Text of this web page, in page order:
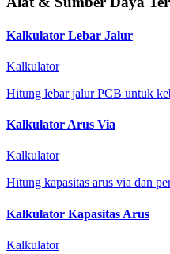
Kalkulator Lebar Jalur
Kalkulator
Hitung lebar jalur PCB untuk
Kalkulator Arus Via
Kalkulator
Hitung kapasitas arus via dan
Kalkulator Kapasitas Arus
Kalkulator